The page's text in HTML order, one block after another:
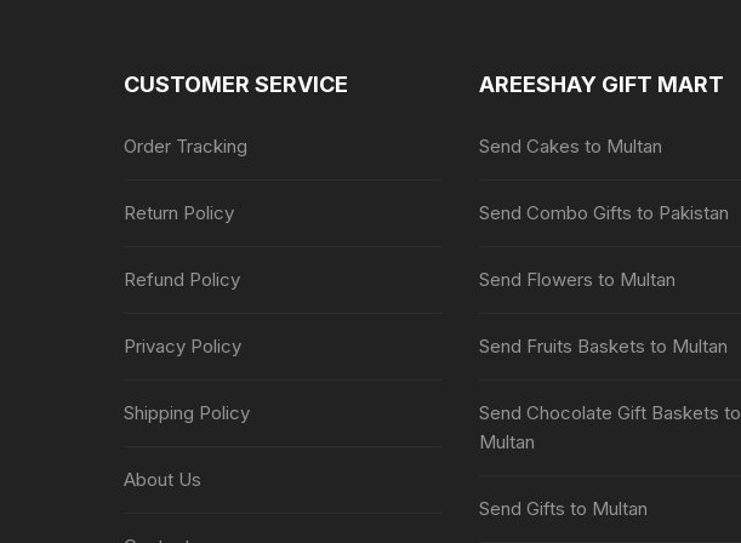
CUSTOMER SERVICE
Order Tracking
Return Policy
Refund Policy
Privacy Policy
Shipping Policy
About Us
AREESHAY GIFT MART
Send Cakes to Multan
Send Combo Gifts to Pakistan
Send Flowers to Multan
Send Fruits Baskets to Multan
Send Chocolate Gift Baskets to
Multan
Send Gifts to Multan